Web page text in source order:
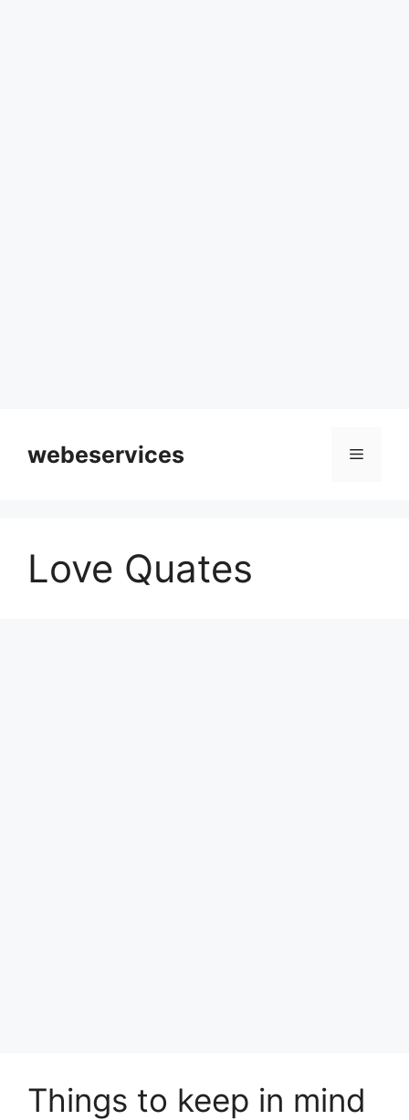
contentwebeservices Menu
Love Quates
Things to keep in mind